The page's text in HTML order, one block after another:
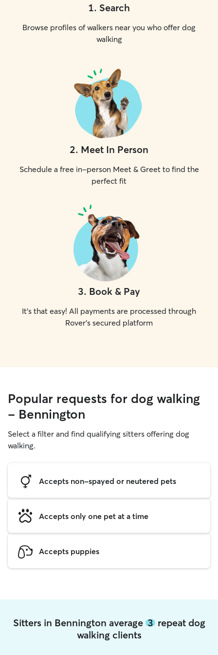
1. Search
Browse profiles of walkers near you who offer dog
walking
2. Meet In Person
Schedule a free in-person Meet & Greet to find the
perfect fit
3. Book & Pay
It's that easy! All payments are processed through
Rover's secured platform
Popular requests for dog walking
- Bennington
Select a filter and find qualifying sitters offering dog
walking.
Accepts non-spayed or neutered pets
Accepts only one pet at a time
Accepts puppies
Sitters in Bennington average 3repeat dog
walking clients